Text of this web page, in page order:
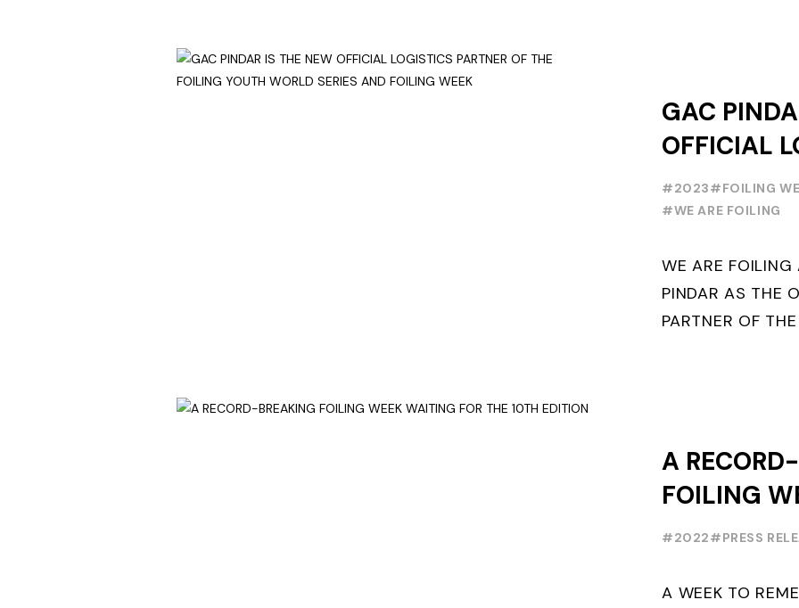
GAC
OFFICIAL
PARTNER
FOILING
WEEK
#2023#FOILING
#WE ARE FOILING
WE ARE
PINDAR AS THE
PARTNER OF
A
FOILING
FOR THE
#2022#PRESS
A WEEK TO